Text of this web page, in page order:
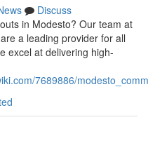
Discuss
in Modesto? Our team at
a leading provider for all
excel at delivering high-
7689886/